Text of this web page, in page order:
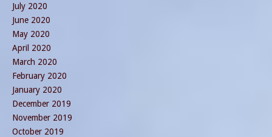
July 2020
June 2020
May 2020
April 2020
March 2020
February 2020
January 2020
December 2019
November 2019
October 2019